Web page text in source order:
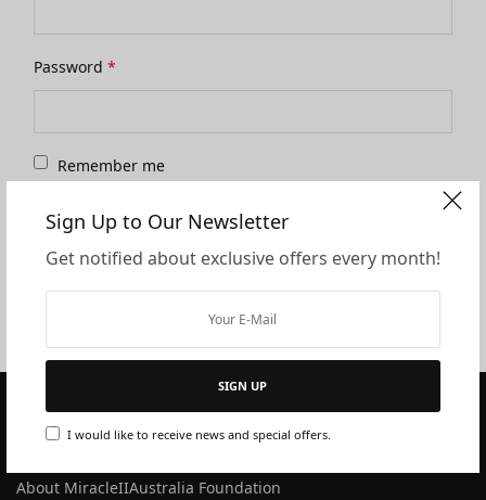
Sign Up to Our Newsletter
Get notified about exclusive offers every month!
SIGN UP
I would like to receive news and special offers.
Password*
Remember me
Login
ABOUT US
About MiracleIIAustralia Foundation